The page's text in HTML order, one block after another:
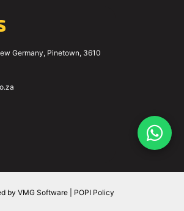
Germany, Pinetown, 3610
by VMG Software POPI Policy